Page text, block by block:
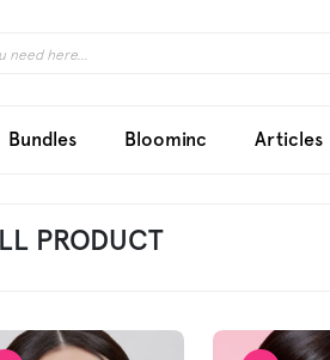
Bundles Bloominc Articles
PRODUCT